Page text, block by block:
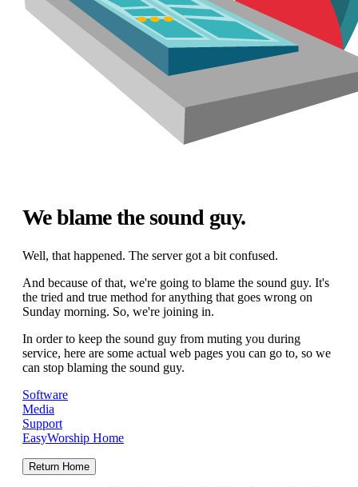
We blame the sound guy.
Well, that happened. The server got a bit confused.
And because of that, we're going to blame the sound guy. It's
the tried and true method for anything that goes wrong on
Sunday morning. So, we're joining in.
In order to keep the sound guy from muting you during
service, here are some actual web pages you can go to, so we
can stop blaming the sound guy.
Software
Media
Support
EasyWorship Home
Return Home